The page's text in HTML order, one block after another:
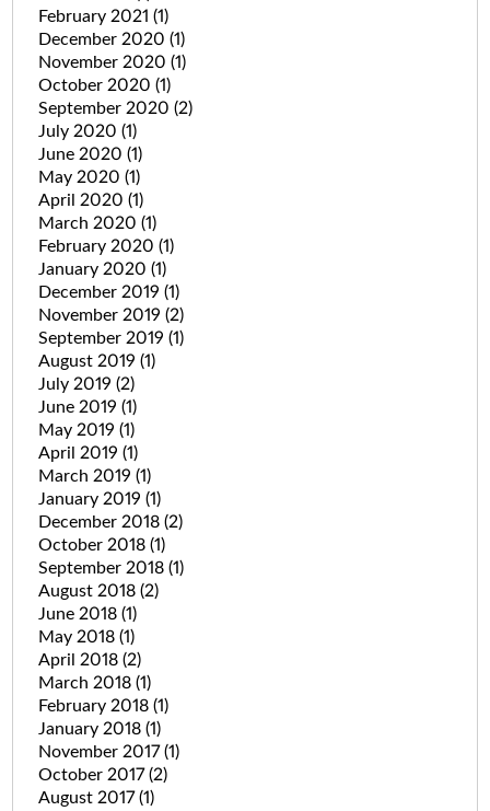
February 2021 (1)
December 2020 (1)
November 2020 (1)
October 2020 (1)
September 2020 (2)
July 2020 (1)
June 2020 (1)
May 2020 (1)
April 2020 (1)
March 2020 (1)
February 2020 (1)
January 2020 (1)
December 2019 (1)
November 2019 (2)
September 2019 (1)
August 2019 (1)
July 2019 (2)
June 2019 (1)
May 2019 (1)
April 2019 (1)
March 2019 (1)
January 2019 (1)
December 2018 (2)
October 2018 (1)
September 2018 (1)
August 2018 (2)
June 2018 (1)
May 2018 (1)
April 2018 (2)
March 2018 (1)
February 2018 (1)
January 2018 (1)
November 2017(1)
October 2017(2)
August 2017(1)